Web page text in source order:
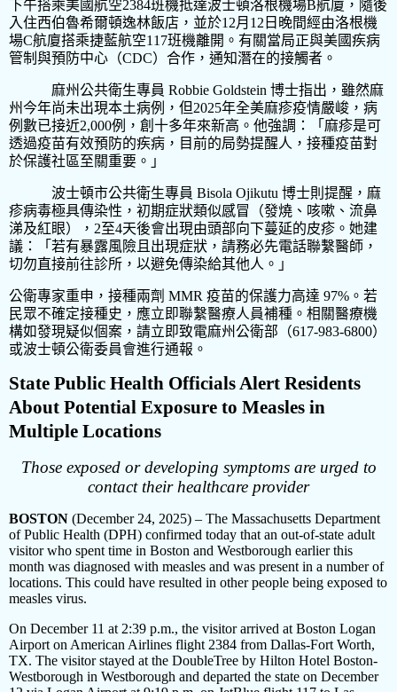
下午搭乘美國航空2384班機抵達波士頓洛根機場B航廈，隨後
入住西伯魯希爾頓逸林飯店，並於12月 12 日晚間經由洛根機
場C航廈搭乘捷藍航空117班機離開。有關當局正與美國疾病
管制與預防中心（CDC）合作，通知潛在的接觸者。
麻州公共衛生專員 Robbie Goldstein 博士指出，雖然麻
州今年尚未出現本土病例，但2025年全美麻疹疫情嚴峻，病
例數已接近2,000例，創十多年來新高。他強調：「麻疹是可
透過疫苗有效預防的疾病，目前的局勢提醒人，接種疫苗對
於保護社區至關重要。」
波士頓市公共衛生專員 Bisola Ojikutu 博士則提醒，麻
疹病毒極具傳染性，初期症狀類似感冒（發燒、咳嗽、流鼻
涕及紅眼）， 2至4天後會出現由頭部向下蔓延的皮疹。她建
議：「若有暴露風險且出現症狀，請務必先電話聯繫醫師，
切勿直接前往診所，以避免傳染給其他人。」
公衛專家重申，接種兩劑 MMR 疫苗的保護力高達 97% 。若
民眾不確定接種史，應立即聯繫醫療人員補種。相關醫療機
構如發現疑似個案，請立即致電麻州公衛部（617-983-6800）
或波士頓公衛委員會進行通報。
State Public Health Officials Alert Residents
About Potential Exposure to Measles in
Multiple Locations
Those exposed or developing symptoms are urged to
contact their healthcare provider
BOSTON (December 24, 2025) – The Massachusetts Department
of Public Health (DPH) confirmed today that an out-of-state adult
visitor who spent time in Boston and Westborough earlier this
month was diagnosed with measles and was present in a number of
locations. This could have resulted in other people being exposed to
measles virus.
On December 11 at 2:39 p.m., the visitor arrived at Boston Logan
Airport on American Airlines flight 2384 from Dallas-Fort Worth,
TX. The visitor stayed at the DoubleTree by Hilton Hotel Boston-
Westborough in Westborough and departed the state on December